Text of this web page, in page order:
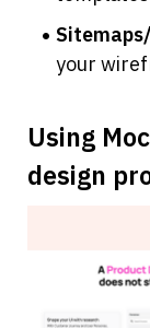
your
Using
design